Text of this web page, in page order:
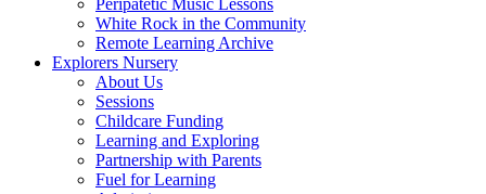
White Rock in the Community
Remote Learning Archive
Explorers Nursery
About Us
Sessions
Childcare Funding
Learning and Exploring
Partnership with Parents
Fuel for Learning